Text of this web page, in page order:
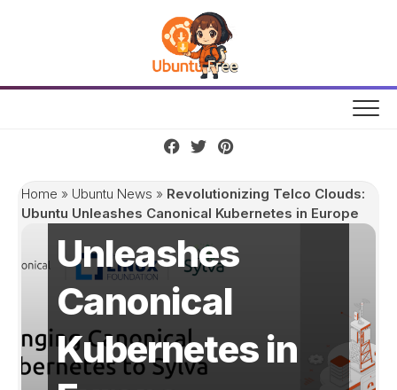
Home » Ubuntu News » Revolutionizing Telco Clouds:
Ubuntu Unleashes Canonical Kubernetes in Europe
Telco Clouds:
Ubuntu
Unleashes
Canonical
Kubernetes in